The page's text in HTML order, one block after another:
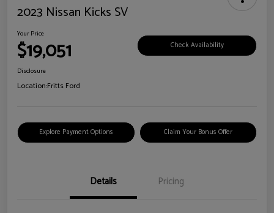
2023 Nissan Kicks SV
Your Price
$19,051 Check Availability
Disclosure
Location:Fritts Ford
Explore Payment Options Claim Your Bonus Offer
Details Pricing